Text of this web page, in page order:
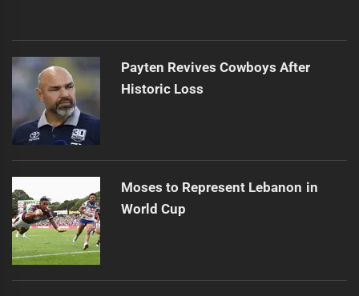
Payten Revives Cowboys After
Historic Loss
Moses to Represent Lebanon in
World Cup